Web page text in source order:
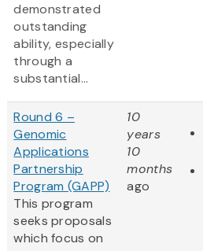
demonstrated
outstanding
ability, especially
through a
substantial...
Round 6 –
Genomic
Applications
Partnership
Program (GAPP)
This program
seeks proposals
which focus on
10
years
10
months
ago